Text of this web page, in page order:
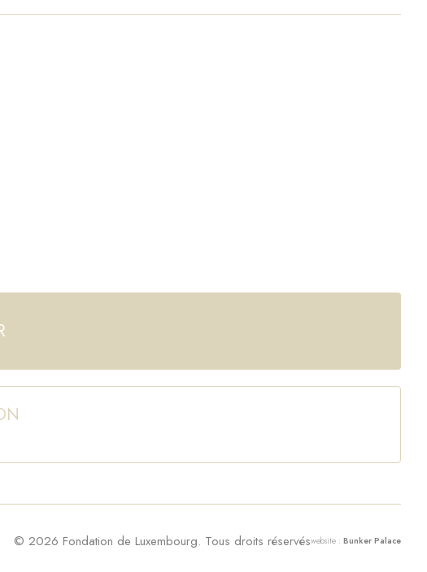
© 2026 Fondation de Luxembourg. Tous droits réservéswebsite : Bunker Palace